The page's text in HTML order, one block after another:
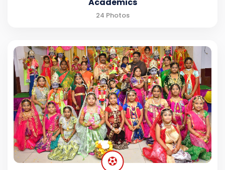
Academics
24 Photos